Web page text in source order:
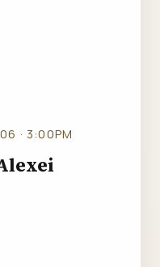
· 3:00PM